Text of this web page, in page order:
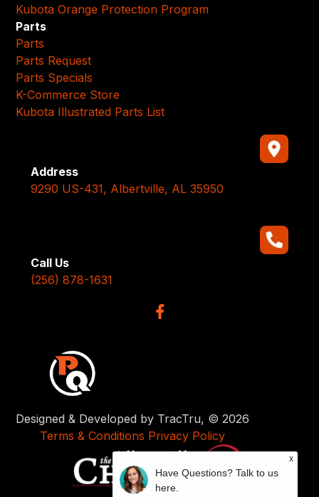
Kubota Orange Protection Program
Parts
Parts
Parts Request
Parts Specials
K-Commerce Store
Kubota Illustrated Parts List
Address
9290 US-431, Albertville, AL 35950
Call Us
(256) 878-1631
Designed & Developed by TracTru, © 2026
Terms & Conditions Privacy Policy
x
Have Questions? Talk to us
here.